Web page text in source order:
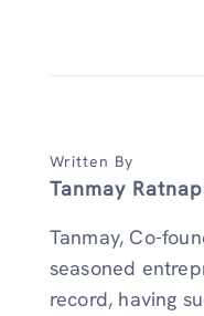
Written By
Tanmay
Tanmay, Co-
seasoned
record, having